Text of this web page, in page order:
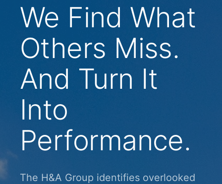
We Find What
Others Miss.
And Turn It
Into
Performance.
The H&A Group identifies overlooked